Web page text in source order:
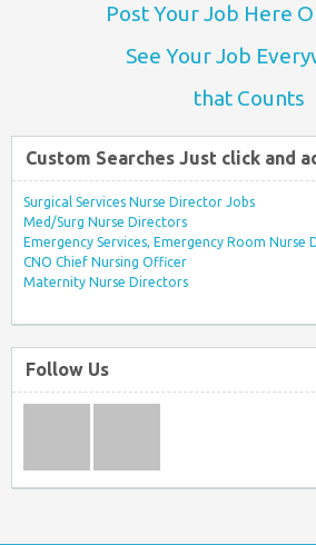
Post Your Job Here
See Your Job
that Counts
Custom Searches Just click and
Surgical Services Nurse Director Jobs
Med/Surg Nurse Directors
Emergency Services, Emergency Room Nurse
CNO Chief Nursing Officer
Maternity Nurse Directors
Follow Us